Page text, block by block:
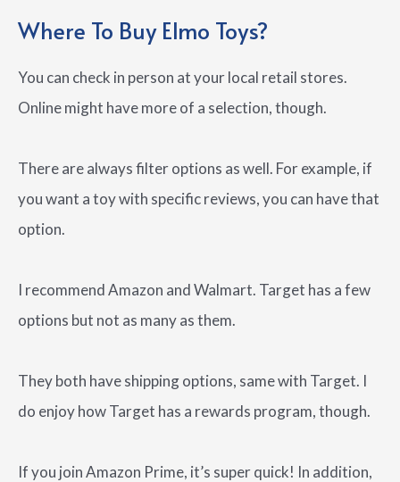
Where To Buy Elmo Toys?
You can check in person at your local retail stores.
Online might have more of a selection, though.
There are always filter options as well. For example, if
you want a toy with specific reviews, you can have that
option.
I recommend Amazon and Walmart. Target has a few
options but not as many as them.
They both have shipping options, same with Target. I
do enjoy how Target has a rewards program, though.
If you join Amazon Prime, it’s super quick! In addition,